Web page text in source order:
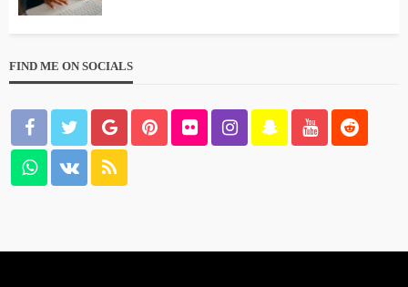
FIND ME ON SOCIALS